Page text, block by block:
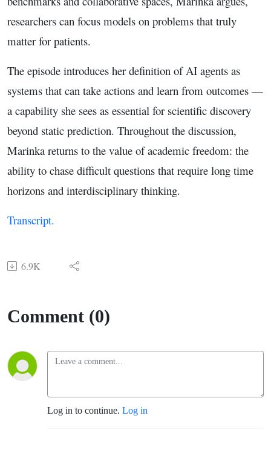
researchers can focus models on problems that truly
matter for patients.
The episode introduces her definition of AI agents as
systems that can take actions and learn from outcomes —
a capability she sees as essential for scientific discovery
beyond static prediction. Throughout the discussion,
Marinka returns to the value of academic freedom: the
ability to chase difficult questions that require long time
horizons and interdisciplinary thinking.
Transcript.
6.9K
Comment (0)
Log in to continue. Log in